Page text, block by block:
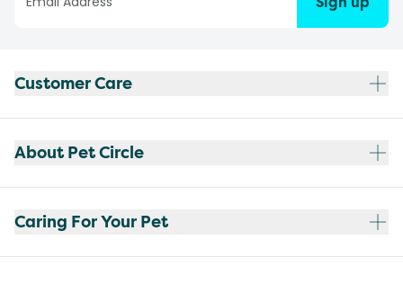
Customer Care
About Pet Circle
Caring For Your Pet